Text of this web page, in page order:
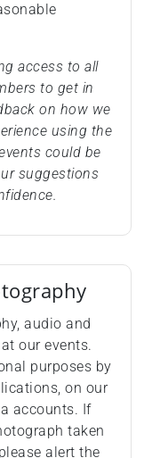
access to all
to get in
on how we
using the
could be
suggestions
audio and
our events.
purposes by
on our
accounts. If
taken
alert the